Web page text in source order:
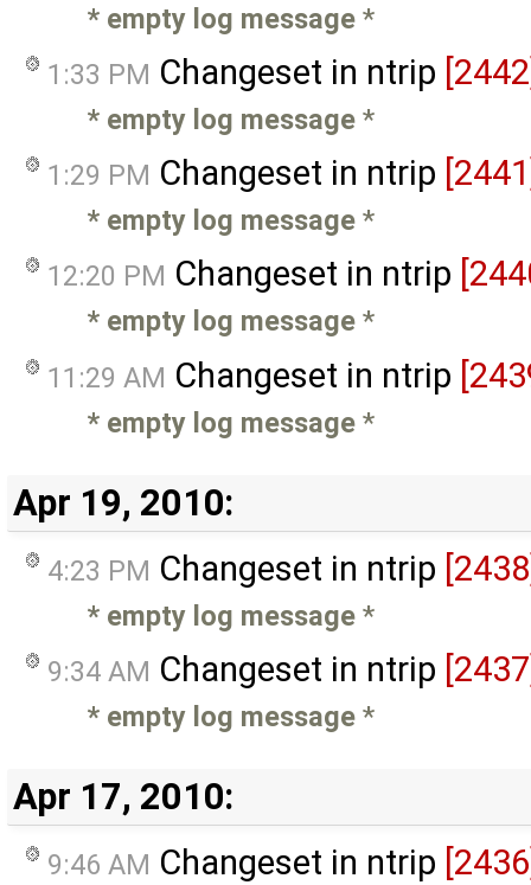
* empty log message *
1:33 PM Changeset in ntrip
* empty log message *
1:29 PM Changeset in ntrip
* empty log message *
12:20 PM Changeset in ntrip
* empty log message *
11:29 AM Changeset in ntrip
* empty log message *
Apr 19, 2010:
4:23 PM Changeset in ntrip
* empty log message *
9:34 AM Changeset in ntrip
* empty log message *
Apr 17, 2010:
9:46 AM Changeset in ntrip